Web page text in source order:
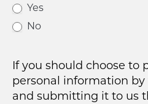
Yes
No
If you should choose to
personal information
and submitting it to us